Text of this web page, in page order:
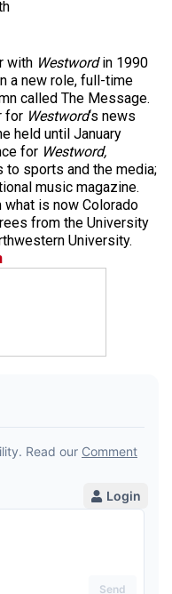
with Westwordin 1990
a new role, full-time
called The Message.
for Westword‘s news
held until January
for Westword,
sports and the media;
music magazine.
what is now Colorado
from the University
University.